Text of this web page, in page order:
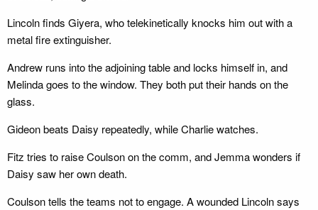
Lincoln finds Giyera, who telekinetically knocks him out with a
metal fire extinguisher.
Andrew runs into the adjoining table and locks himself in, and
Melinda goes to the window. They both put their hands on the
glass.
Gideon beats Daisy repeatedly, while Charlie watches.
Fitz tries to raise Coulson on the comm, and Jemma wonders if
Daisy saw her own death.
Coulson tells the teams not to engage. A wounded Lincoln says